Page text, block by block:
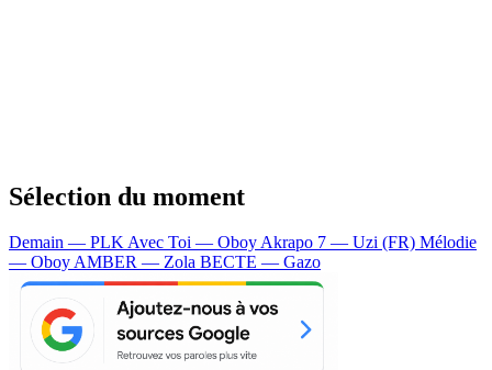
Sélection du moment
Demain — PLKAvec Toi — OboyAkrapo 7 — Uzi (FR) Mélodie
— OboyAMBER — Zola BECTE — Gazo